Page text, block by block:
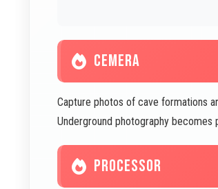
CEMERA
Capture photos of cave formations
Underground photography
PROCESSOR